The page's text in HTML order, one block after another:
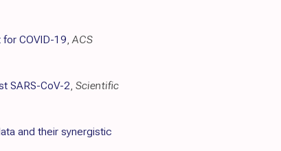
COVID-19,ACS
SARS-CoV-2, Scientific
and their synergistic